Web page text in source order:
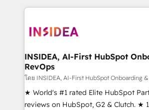
service creative agencies in the
winning design to build scalable,
marketing campaigns, & RevOps
fuel long-term success We connect the entire
customer lifecycle through seamless
ensure long-term adoption with
management programs, and align
INSIDEA, AI-First HubSpot
RevOps
โดย INSIDEA, AI-First HubSpot Onboarding &
★ World's #1 rated Elite HubSpot
reviews on HubSpot, G2 & Clutch. ★